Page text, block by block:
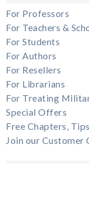
For Professors
For Teachers &
For Students
For Authors
For Resellers
For Librarians
For Treating
Special Offers
Free Chapters,
Join our Customer